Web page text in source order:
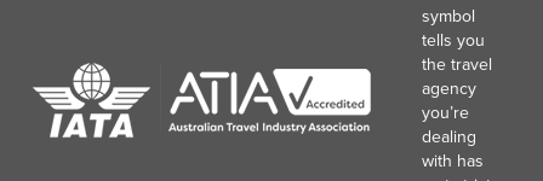
symbol
tells you
the travel
agency
you’re
dealing
with has